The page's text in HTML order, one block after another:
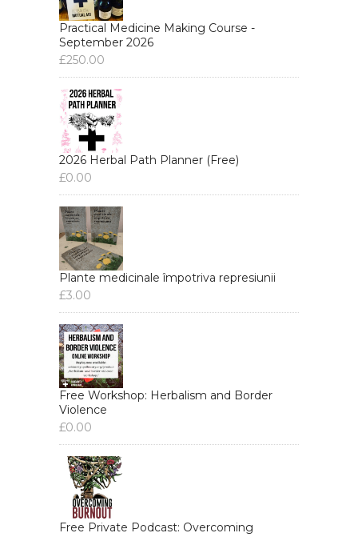
Practical Medicine Making Course -
September 2026
£250.00
2026 Herbal Path Planner (Free)
£0.00
Plante medicinale împotriva represiunii
£3.00
Free Workshop: Herbalism and Border
Violence
£0.00
Free Private Podcast: Overcoming